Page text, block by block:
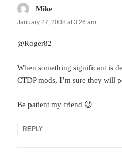
Mike
January 27, 2008 at 3:26 am
@Roger82
When something significant is
CTDP mods, I’m sure they will
Be patient my friend 😉
REPLY